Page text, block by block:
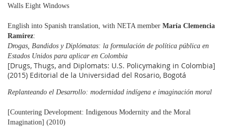
Walls Eight Windows
English into Spanish translation, with NETA member María Clemencia
Ramírez:
Drogas, Bandidos y Diplómatas: la formulación de política pública en
Estados Unidos para aplicar en Colombia
[Drugs, Thugs, and Diplomats: U.S. Policymaking in Colombia]
(2015) Editorial de la Universidad del Rosario, Bogotá
Replanteando el Desarrollo: modernidad indígena e imaginación moral
[Countering Development: Indigenous Modernity and the Moral
Imagination] (2010)